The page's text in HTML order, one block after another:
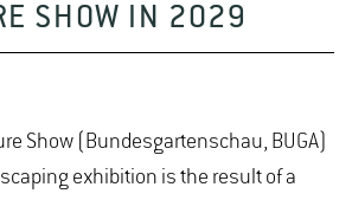
SHOW IN 2029
Show (Bundesgartenschau, BUGA)
exhibition is the result of a